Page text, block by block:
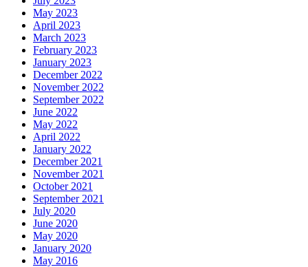
May 2023
April 2023
March 2023
February 2023
January 2023
December 2022
November 2022
September 2022
June 2022
May 2022
April 2022
January 2022
December 2021
November 2021
October 2021
September 2021
July 2020
June 2020
May 2020
January 2020
May 2016